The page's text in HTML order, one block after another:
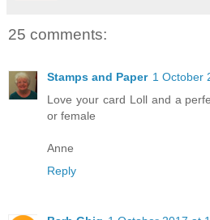
25 comments:
Stamps and Paper 1 October
Love your card Loll and a
or female
Anne
Reply